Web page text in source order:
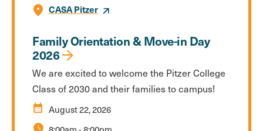
CASA Pitzer
Family Orientation & Move-in Day
2026
We are excited to welcome the Pitzer College
Class of 2030 and their families to campus!
calendar_month August 22, 2026